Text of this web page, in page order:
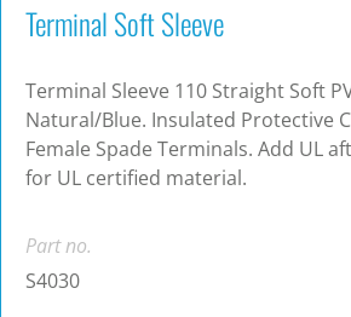
Terminal Soft Sleeve
Terminal Sleeve 110 Straight Soft
Natural/Blue. Insulated Protective
Female Spade Terminals. Add UL
for UL certified material.
Part no.
S4030